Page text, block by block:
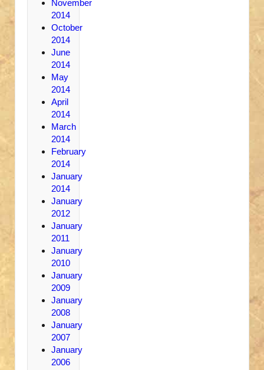
November
2014
October
2014
June
2014
May
2014
April
2014
March
2014
February
2014
January
2014
January
2012
January
2011
January
2010
January
2009
January
2008
January
2007
January
2006